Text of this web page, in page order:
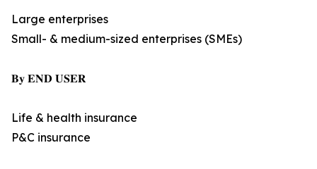
Large enterprises
Small- & medium-sized enterprises (SMEs)
𝐁𝐲 𝐄𝐍𝐃 𝐔𝐒𝐄𝐑
Life & health insurance
P&C insurance